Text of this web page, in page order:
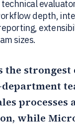
depth,
sizes.
the
processes
while